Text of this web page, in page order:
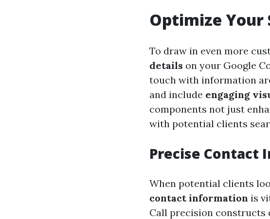
Optimize Your
To draw in even more
details on your Google
touch with information
and include engaging
components not just
with potential clients
Precise Contact
When potential clients
contact information is
Call precision constructs